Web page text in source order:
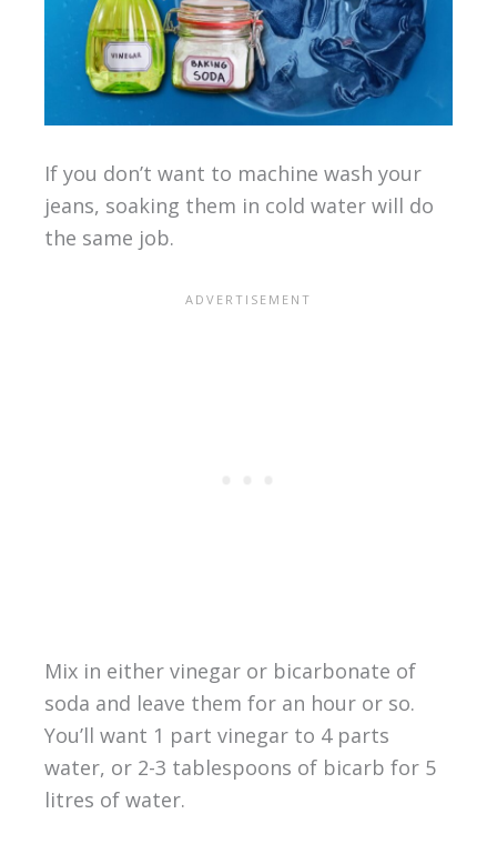
If you don’t want to machine wash your
jeans, soaking them in cold water will do
the same job.
Mix in either vinegar or bicarbonate of
soda and leave them for an hour or so.
You’ll want 1 part vinegar to 4 parts
water, or 2-3 tablespoons of bicarb for 5
litres of water.